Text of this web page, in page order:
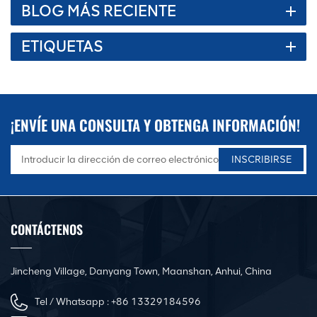
BLOG MÁS RECIENTE
ETIQUETAS
¡ENVÍE UNA CONSULTA Y OBTENGA INFORMACIÓN!
CONTÁCTENOS
Jincheng Village, Danyang Town, Maanshan, Anhui, China
Tel / Whatsapp :+86 13329184596